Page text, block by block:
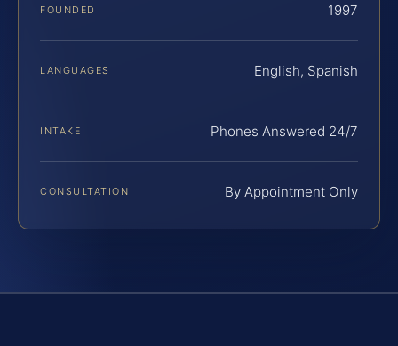
FOUNDED 1997
LANGUAGES English, Spanish
INTAKE Phones Answered 24/7
CONSULTATION By Appointment Only